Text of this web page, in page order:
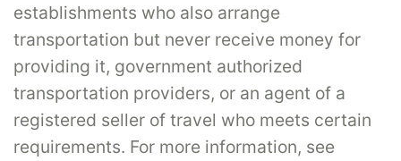
establishments who also arrange
transportation but never receive money for
providing it, government authorized
transportation providers, or an agent of a
registered seller of travel who meets certain
requirements. For more information, see